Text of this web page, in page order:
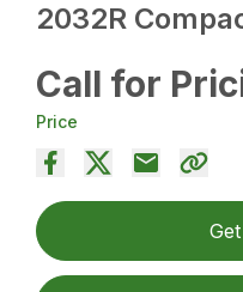
2032R
Call for
Price